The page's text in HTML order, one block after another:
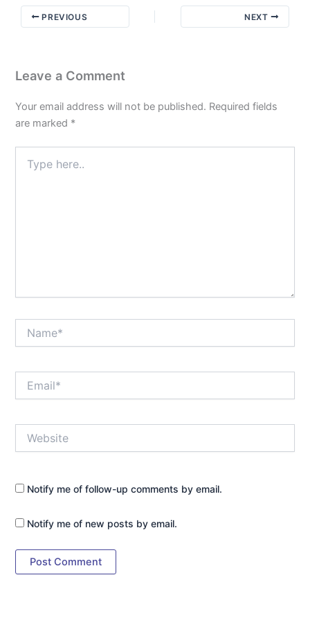
PREVIOUS NEXT
Leave a Comment
Your email address will not be published. Required fields
are marked *
here..
Notify me of follow-up comments by email.
Notify me of new posts by email.